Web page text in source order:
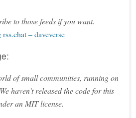
to those feeds if you want.
– daveverse
of small communities, running on
haven’t released the code for this
an MIT license.